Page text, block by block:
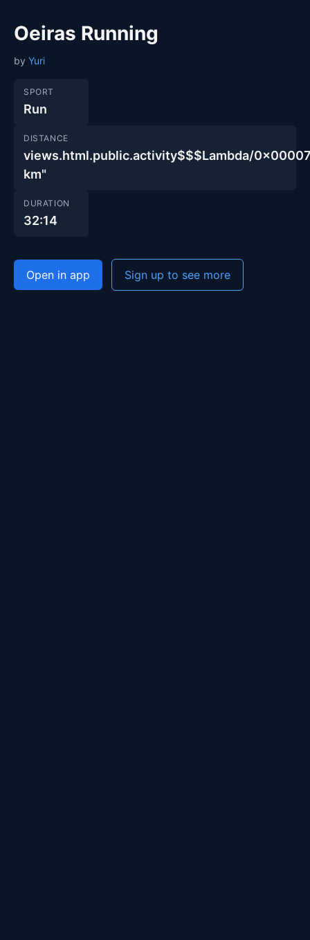
Oeiras Running
by Yuri
SPORT
Run
DISTANCE
views.html.public.activity$$$Lambda/
km"
DURATION
32:14
Open in app Sign up to see more